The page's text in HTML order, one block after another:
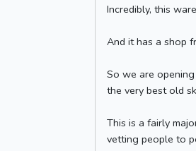
Incredibly, this
And it has a shop
So we are
the very best old
This is a fairly
vetting people to